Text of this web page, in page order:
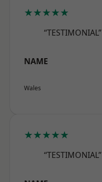
★★★★★
“TESTIMONIAL”
NAME
Wales
★★★★★
“TESTIMONIAL”